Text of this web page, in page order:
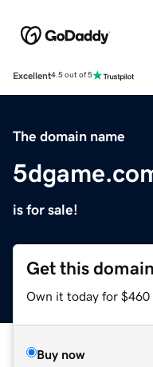
Excellent4.5 out of 5
The domain name
is for sale!
Get this domain
Own it today for $460
Buy now